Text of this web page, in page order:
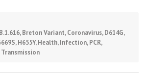
B.1.616,Breton Variant,Coronavirus,D614G,
,H655Y,Health,Infection,PCR,
Transmission